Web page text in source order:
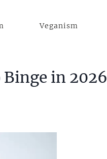
Veganism
in 2026